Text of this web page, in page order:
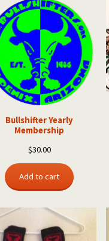
Bullshifter Yearly
Membership
$30.00
Add to cart